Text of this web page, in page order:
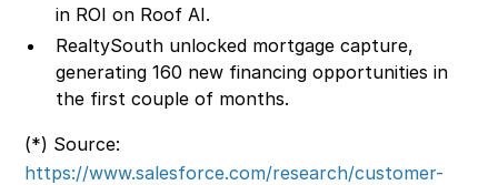
in ROI on Roof AI.
RealtySouth unlocked mortgage capture,
generating 160 new financing opportunities in
the first couple of months.
(*) Source:
https://www.salesforce.com/research/customer-